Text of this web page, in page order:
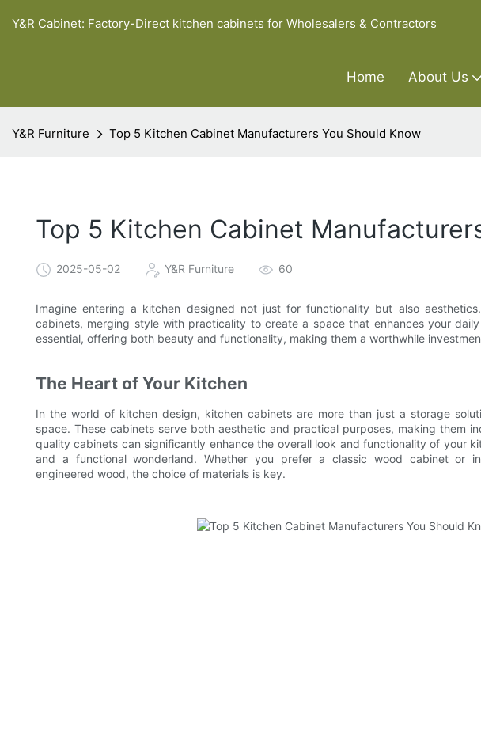
Y&R Cabinet: Factory-Direct kitchen cabinets for Wholesalers & Contractors
Home About Us
Y&R Furniture Top 5 Kitchen Cabinet Manufacturers You Should Know
Top 5 Kitchen Cabinet
2025-05-02 Y&R Furniture 60
Imagine entering a kitchen designed not just for functionality but also
cabinets, merging style with practicality to create a space that enhances your
essential, offering both beauty and functionality, making them a worthwhile
The Heart of Your Kitchen
In the world of kitchen design, kitchen cabinets are more than just a storage
space. These cabinets serve both aesthetic and practical purposes, making them
quality cabinets can significantly enhance the overall look and functionality of your
and a functional wonderland. Whether you prefer a classic wood cabinet or
engineered wood, the choice of materials is key.